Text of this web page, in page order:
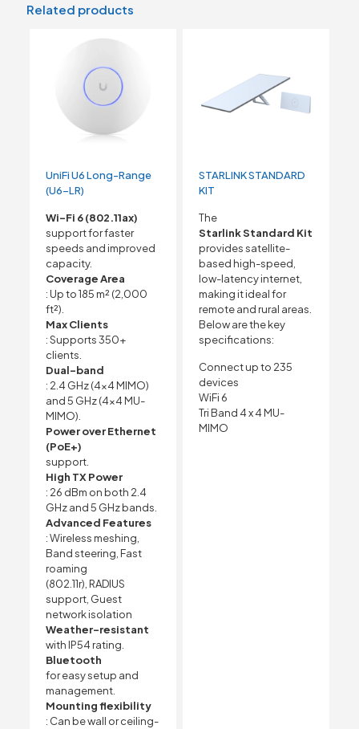
Related products
UniFi U6 Long-Range
(U6-LR)
Wi-Fi 6 (802.11ax)
support for faster
speeds and improved
capacity.
Coverage Area
: Up to 185 m² (2,000
ft²).
Max Clients
: Supports 350+
clients.
Dual-band
: 2.4 GHz (4×4 MIMO)
and 5 GHz (4×4 MU-
MIMO).
Power over Ethernet
(PoE+)
support.
High TX Power
: 26 dBm on both 2.4
GHz and 5 GHz bands.
Advanced Features
: Wireless meshing,
Band steering, Fast
roaming
(802.11r), RADIUS
support, Guest
network isolation
Weather-resistant
with IP54 rating.
Bluetooth
for easy setup and
management.
Mounting flexibility
: Can be wall or ceiling-
STARLINK STANDARD
KIT
The
Starlink Standard Kit
provides satellite-
based high-speed,
low-latency internet,
making it ideal for
remote and rural areas.
Below are the key
specifications:
Connect up to 235
devices
WiFi 6
Tri Band 4 x 4 MU-
MIMO